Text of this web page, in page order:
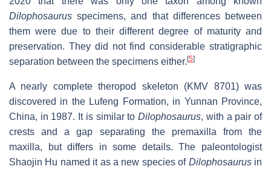
Dilophosaurus specimens, and that differences between
them were due to their different degree of maturity and
preservation. They did not find considerable stratigraphic
separation between the specimens either.[5]
A nearly complete theropod skeleton (KMV 8701) was
discovered in the Lufeng Formation, in Yunnan Province,
China, in 1987. It is similar toDilophosaurus, with a pair of
crests and a gap separating the premaxilla from the
maxilla, but differs in some details. The paleontologist
Shaojin Hu named it as a new species of Dilophosaurusin